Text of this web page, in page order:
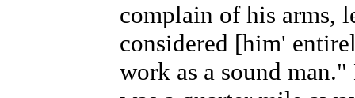
complain of his arms,
considered [him'
work as a sound